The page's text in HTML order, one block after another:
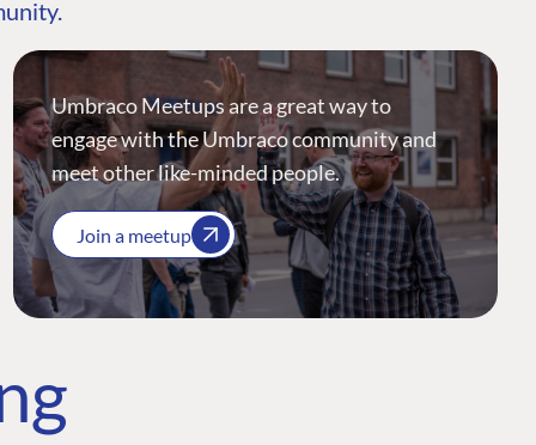
Umbraco Meetups are a great way to
engage with the Umbraco community and
meet other like-minded people.
Join a meetup